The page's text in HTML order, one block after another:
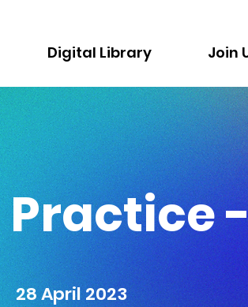
Digital Library Join
-
28 April 2023